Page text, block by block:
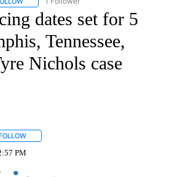
dates set for 5
Tennessee,
Nichols case
PM